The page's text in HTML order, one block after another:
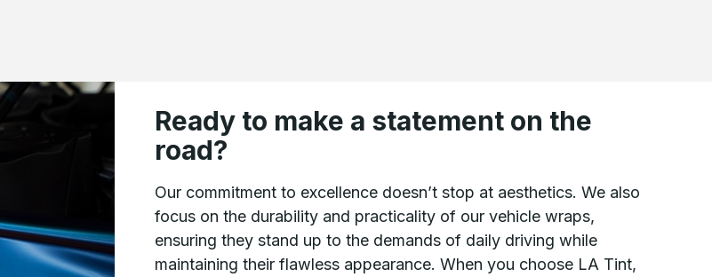
Ready to make a statement on the
road?
Our commitment to excellence doesn’t stop at aesthetics. We also
focus on the durability and practicality of our vehicle wraps,
ensuring they stand up to the demands of daily driving while
maintaining their flawless appearance. When you choose LA Tint,